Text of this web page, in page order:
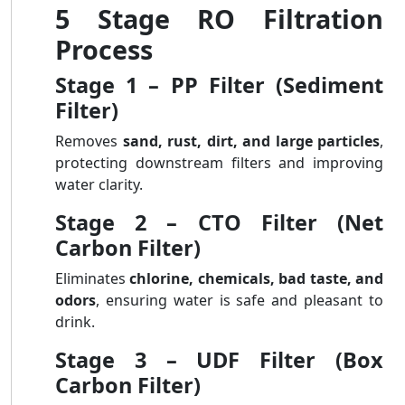
5 Stage RO Filtration
Process
Stage 1 – PP Filter (Sediment
Filter)
Removes sand, rust, dirt, and large particles,
protecting downstream filters and improving
water clarity.
Stage 2 – CTO Filter (Net
Carbon Filter)
Eliminateschlorine, chemicals, bad taste, and
odors, ensuring water is safe and pleasant to
drink.
Stage 3 – UDF Filter (Box
Carbon Filter)